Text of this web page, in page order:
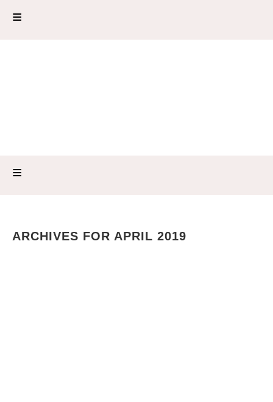
ARCHIVES FOR APRIL 2019